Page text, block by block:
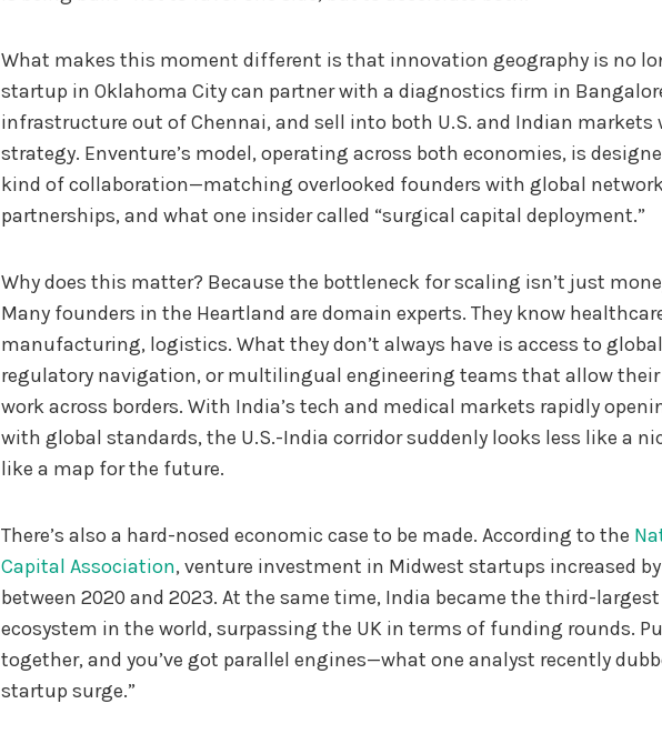
What makes this moment different is that innovation geography is no
startup in Oklahoma City can partner with a diagnostics firm in
infrastructure out of Chennai, and sell into both U.S. and Indian
strategy. Enventure’s model, operating across both economies, is
kind of collaboration—matching overlooked founders with global
partnerships, and what one insider called “surgical capital deployment.”
Why does this matter? Because the bottleneck for scaling isn’t just
Many founders in the Heartland are domain experts. They know
manufacturing, logistics. What they don’t always have is access to
regulatory navigation, or multilingual engineering teams that allow
work across borders. With India’s tech and medical markets rapidly
with global standards, the U.S.-India corridor suddenly looks less like a
like a map for the future.
There’s also a hard-nosed economic case to be made. According to the
Capital Association, venture investment in Midwest startups increased by
between 2020 and 2023. At the same time, India became the third-
ecosystem in the world, surpassing the UK in terms of funding rounds.
together, and you’ve got parallel engines—what one analyst recently
startup surge.”